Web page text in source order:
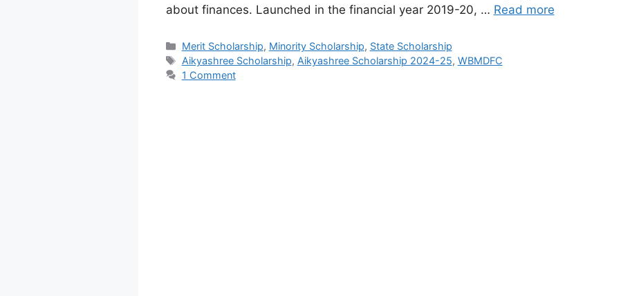
about finances. Launched in the financial year 2019-20, … Read more
Categories
Merit Scholarship, Minority Scholarship, State Scholarship
Tags
Aikyashree Scholarship, Aikyashree Scholarship 2024-25, WBMDFC
1 Comment